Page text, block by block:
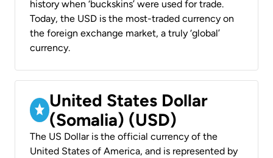
history when ‘buckskins’ were used for trade.
Today, the USD is the most-traded currency on
the foreign exchange market, a truly ‘global’
currency.
United States Dollar
(Somalia) (USD)
The US Dollar is the official currency of the
United States of America, and is represented by